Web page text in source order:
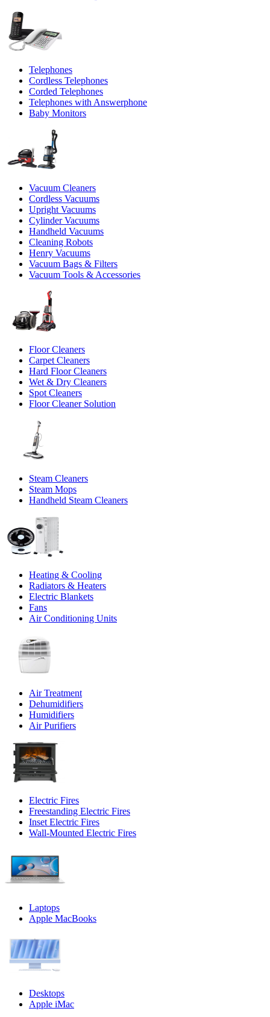
Telephones
Cordless Telephones
Corded Telephones
Telephones with Answerphone
Baby Monitors
Vacuum Cleaners
Cordless Vacuums
Upright Vacuums
Cylinder Vacuums
Handheld Vacuums
Cleaning Robots
Henry Vacuums
Vacuum Bags & Filters
Vacuum Tools & Accessories
Floor Cleaners
Carpet Cleaners
Hard Floor Cleaners
Wet & Dry Cleaners
Spot Cleaners
Floor Cleaner Solution
Steam Cleaners
Steam Mops
Handheld Steam Cleaners
Heating & Cooling
Radiators & Heaters
Electric Blankets
Fans
Air Conditioning Units
Air Treatment
Dehumidifiers
Humidifiers
Air Purifiers
Electric Fires
Freestanding Electric Fires
Inset Electric Fires
Wall-Mounted Electric Fires
Laptops
Apple MacBooks
Desktops
Apple iMac